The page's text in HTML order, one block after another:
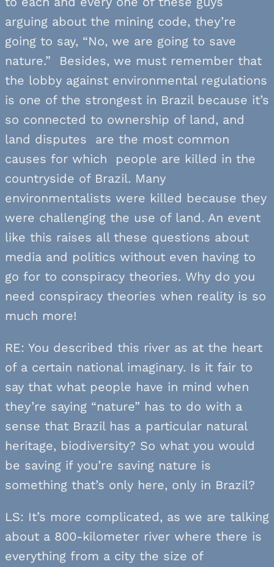
arguing about the mining code, they’re
going to say, “No, we are going to save
nature.” Besides, we must remember that
the lobby against environmental regulations
is one of the strongest in Brazil because it’s
so connected to ownership of land, and
land disputes are the most common
causes for which people are killed in the
countryside of Brazil. Many
environmentalists were killed because they
were challenging the use of land. An event
like this raises all these questions about
media and politics without even having to
go for to conspiracy theories. Why do you
need conspiracy theories when reality is so
much more!
RE: You described this river as at the heart
of a certain national imaginary. Is it fair to
say that what people have in mind when
they’re saying “nature” has to do with a
sense that Brazil has a particular natural
heritage, biodiversity? So what you would
be saving if you’re saving nature is
something that’s only here, only in Brazil?
LS: It’s more complicated, as we are talking
about a 800-kilometer river where there is
everything from a city the size of